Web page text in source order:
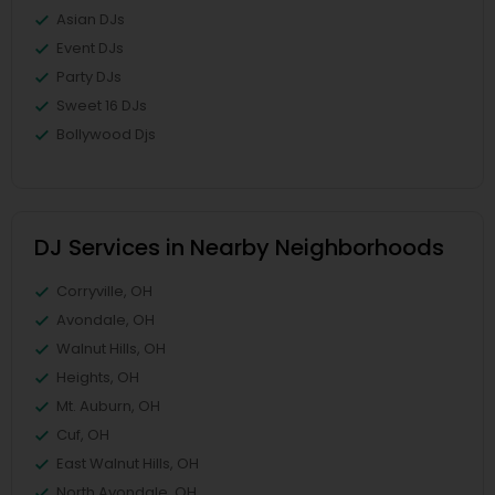
Asian DJs
Event DJs
Party DJs
Sweet 16 DJs
Bollywood Djs
DJ Services in Nearby Neighborhoods
Corryville, OH
Avondale, OH
Walnut Hills, OH
Heights, OH
Mt. Auburn, OH
Cuf, OH
East Walnut Hills, OH